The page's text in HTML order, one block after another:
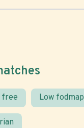
free Low fodmap